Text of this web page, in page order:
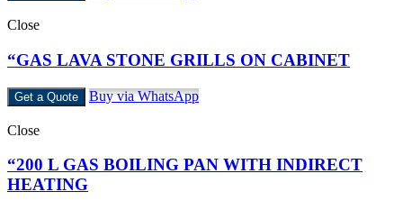
Close
“GAS LAVA STONE GRILLS ON CABINET
Get a Quote Buy via WhatsApp
Close
“200 L GAS BOILING PAN WITH INDIRECT
HEATING